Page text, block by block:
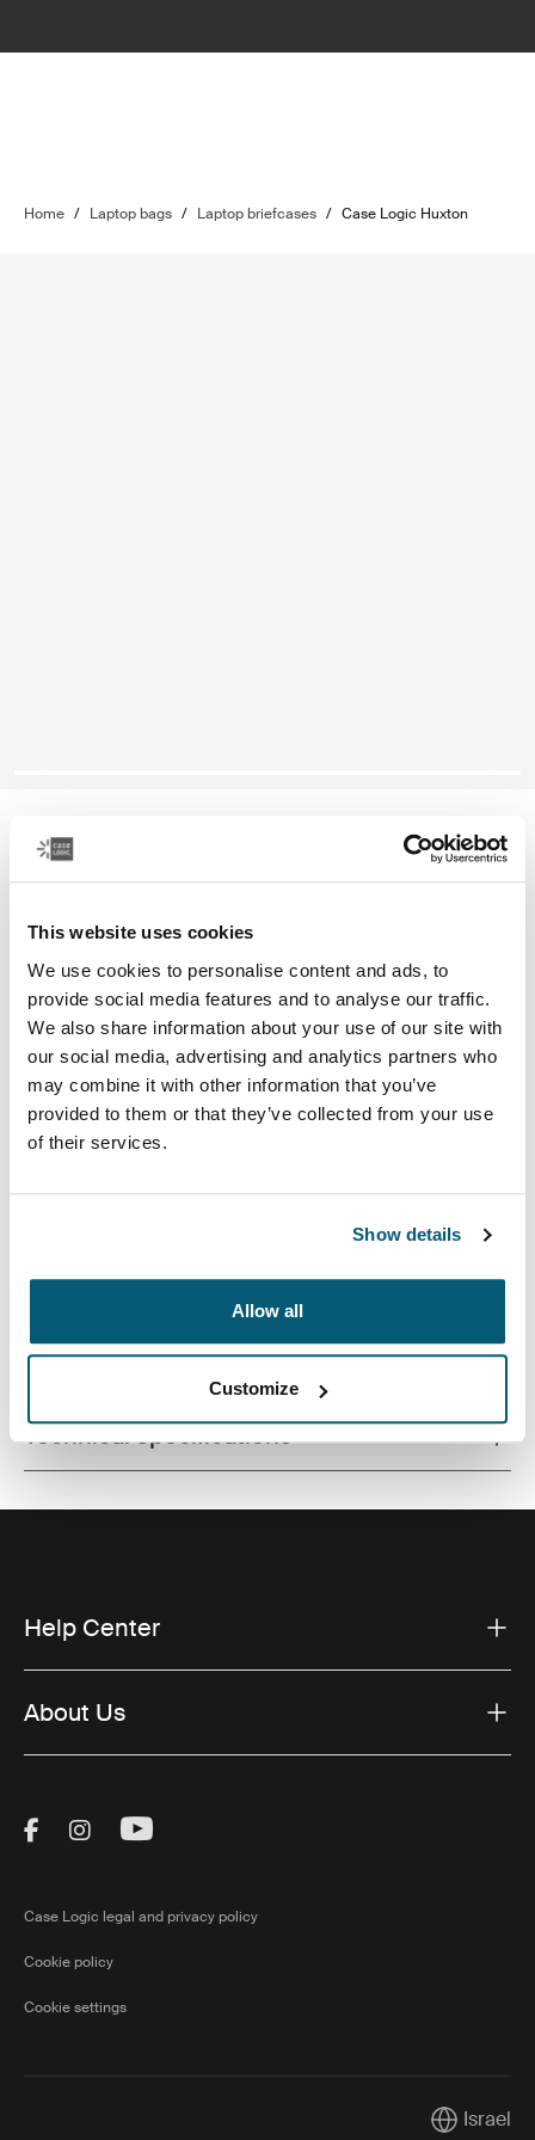
This website uses cookies
We use cookies to personalise content and ads, to
provide social media features and to analyse our traffic.
We also share information about your use of our site with
our social media, advertising and analytics partners who
may combine it with other information that you’ve
provided to them or that they’ve collected from your use
of their services.
Show details
Allow all
Customize
Home / Laptop bags / Laptop briefcases / Case Logic Huxton
Case Logic Huxton
16" laptop attaché
Color
Case Logic Huxton 16" Laptop Attaché Black
Case Logic Huxton 16" Laptop Attaché Graphite (selected)
Toggle features
All features
Toggle techspec
Technical specifications
Help Center
About Us
Visit Thule on Facebook (external link)
Visit Thule on Instagram (external link)
Visit Thule on Youtube (external
Case Logic legal and privacy policy
Cookie policy
Cookie settings
Current
Israel